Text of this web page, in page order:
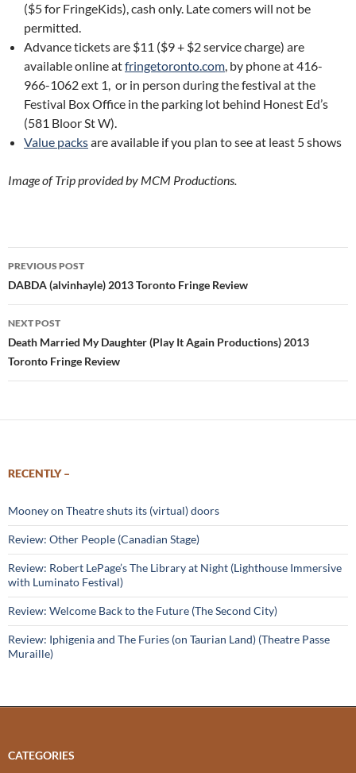
($5 for FringeKids), cash only. Late comers will not be
permitted.
Advance tickets are $11 ($9 + $2 service charge) are
available online atfringetoronto.com, by phone at 416-
966-1062 ext 1, or in person during the festival at the
Festival Box Office in the parking lot behind Honest Ed’s
(581 Bloor St W).
Value packsare available if you plan to see at least 5 shows
Image of Trip provided by MCM Productions.
Post
navigation
PREVIOUS POST
DABDA (alvinhayle) 2013 Toronto Fringe Review
NEXT POST
Death Married My Daughter (Play It Again Productions) 2013
Toronto Fringe Review
RECENTLY –
Mooney on Theatre shuts its (virtual) doors
Review: Other People (Canadian Stage)
Review: Robert LePage’s The Library at Night (Lighthouse Immersive
with Luminato Festival)
Review: Welcome Back to the Future (The Second City)
Review: Iphigenia and The Furies (on Taurian Land) (Theatre Passe
Muraille)
CATEGORIES